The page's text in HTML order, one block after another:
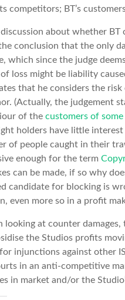
competitors; BT’s
discussion about whether
conclusion that the only
which since the judge
of loss might be liability
that he considers the
(Actually, the judgement
of the customers of
holders have little
of people caught in their
enough for the term
can be made, if so why
candidate for blocking is
even more so in a profit
looking at counter damages,
the Studios profits
injunctions against other
in an anti-competitive
in market and/or the